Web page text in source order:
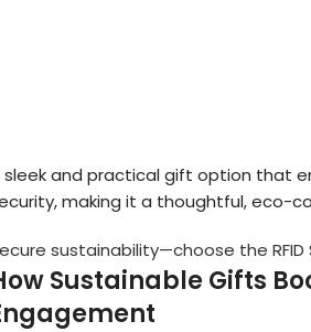
sleek and practical gift option that
making it a thoughtful, eco-
sustainability—choose the RFID
Sustainable Gifts